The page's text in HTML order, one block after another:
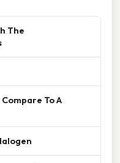
The
To A